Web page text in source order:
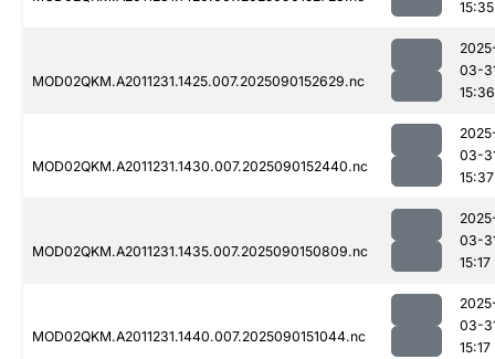
15:35
MOD02QKM.A2011231.1425.007.2025090152629.nc
03-
15:36
MOD02QKM.A2011231.1430.007.2025090152440.nc
03-
15:37
MOD02QKM.A2011231.1435.007.2025090150809.nc
03-
15:17
MOD02QKM.A2011231.1440.007.2025090151044.nc
03-
15:17